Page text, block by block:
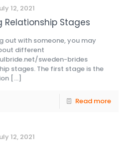
12, 2021
Relationship Stages
out with someone, you may
different
sweden-brides
stages. The first stage is the
[…]
Read more
12, 2021